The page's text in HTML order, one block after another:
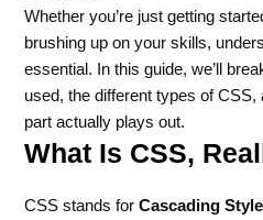
Whether you’re just getting
brushing up on your skills,
essential. In this guide, we’ll
used, the different types of CSS,
part actually plays out.
What Is CSS,
CSS stands forCascading